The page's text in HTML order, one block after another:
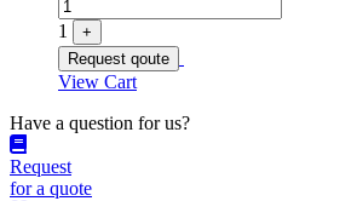
1
+
Request qoute
View Cart
Have a question for us?
Request
for a quote